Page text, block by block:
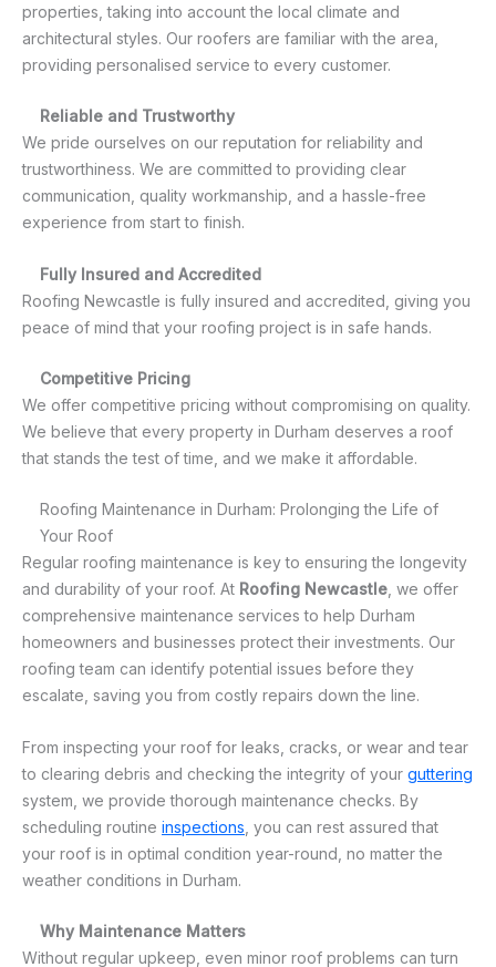
properties, taking into account the local climate and
architectural styles. Our roofers are familiar with the area,
providing personalised service to every customer.
Reliable and Trustworthy
We pride ourselves on our reputation for reliability and
trustworthiness. We are committed to providing clear
communication, quality workmanship, and a hassle-free
experience from start to finish.
Fully Insured and Accredited
Roofing Newcastle is fully insured and accredited, giving you
peace of mind that your roofing project is in safe hands.
Competitive Pricing
We offer competitive pricing without compromising on quality.
We believe that every property in Durham deserves a roof
that stands the test of time, and we make it affordable.
Roofing Maintenance in Durham: Prolonging the Life of
Your Roof
Regular roofing maintenance is key to ensuring the longevity
and durability of your roof. At Roofing Newcastle, we offer
comprehensive maintenance services to help Durham
homeowners and businesses protect their investments. Our
roofing team can identify potential issues before they
escalate, saving you from costly repairs down the line.
From inspecting your roof for leaks, cracks, or wear and tear
to clearing debris and checking the integrity of your guttering
system, we provide thorough maintenance checks. By
scheduling routine inspections , you can rest assured that
your roof is in optimal condition year-round, no matter the
weather conditions in Durham.
Why Maintenance Matters
Without regular upkeep, even minor roof problems can turn